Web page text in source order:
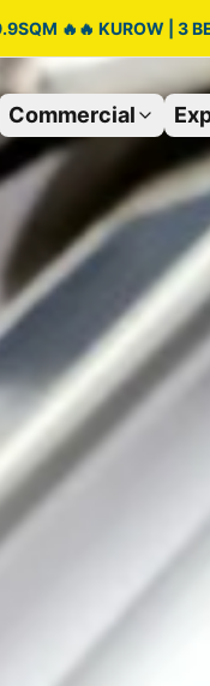
🔥🔥 KUROW | 3
Commercial